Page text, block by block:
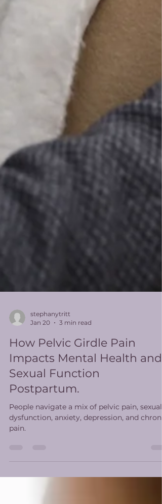
Jan 20
3 min read
How Pelvic Girdle Pain
Impacts Mental Health and
Sexual Function
Postpartum.
People navigate a mix of pelvic pain, sexual